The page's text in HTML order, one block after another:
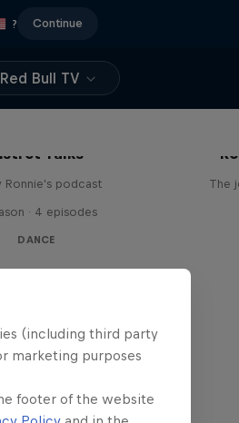
? Continue
Red Bull TV
Talks
Ronnie's podcast
· 4 episodes
DANCE
The
(including third party
marketing purposes
footer of the website